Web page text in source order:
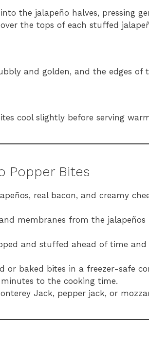
the jalapeño halves, pressing
the tops of each stuffed
and golden, and the edges of
cool slightly before serving
Popper Bites
real bacon, and creamy
membranes from the
and stuffed ahead of time
or baked bites in a freezer-safe
to the cooking time.
Jack, pepper jack, or